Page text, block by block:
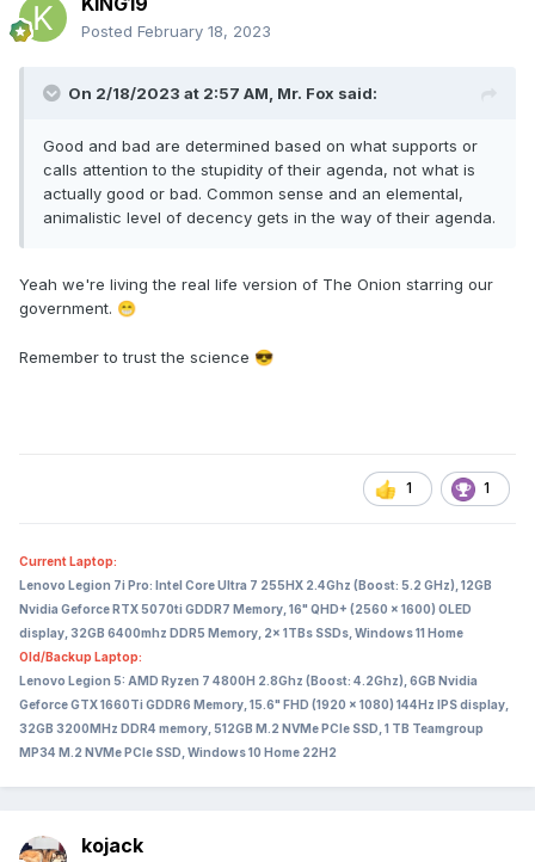
Posted February 18, 2023
On 2/18/2023 at 2:57 AM, Mr. Fox said:
Good and bad are determined based on what supports or
calls attention to the stupidity of their agenda, not what is
actually good or bad. Common sense and an elemental,
animalistic level of decency gets in the way of their agenda.
Yeah we're living the real life version of The Onion starring our
government. 😁
Remember to trust the science 😎
1 1
Current Laptop:
Lenovo Legion 7i Pro: Intel Core Ultra 7 255HX 2.4Ghz (Boost: 5.2 GHz), 12GB
Nvidia Geforce RTX 5070ti GDDR7 Memory, 16" QHD+ (2560 x 1600) OLED
display, 32GB 6400mhz DDR5 Memory, 2x 1TBs SSDs, Windows 11 Home
Old/Backup Laptop:
Lenovo Legion 5: AMD Ryzen 7 4800H 2.8Ghz (Boost: 4.2Ghz), 6GB Nvidia
Geforce GTX 1660Ti GDDR6 Memory, 15.6" FHD (1920 x 1080) 144Hz IPS display,
32GB 3200MHz DDR4 memory, 512GB M.2 NVMe PCIe SSD, 1 TB Teamgroup
MP34 M.2 NVMe PCIe SSD, Windows 10 Home 22H2
kojack